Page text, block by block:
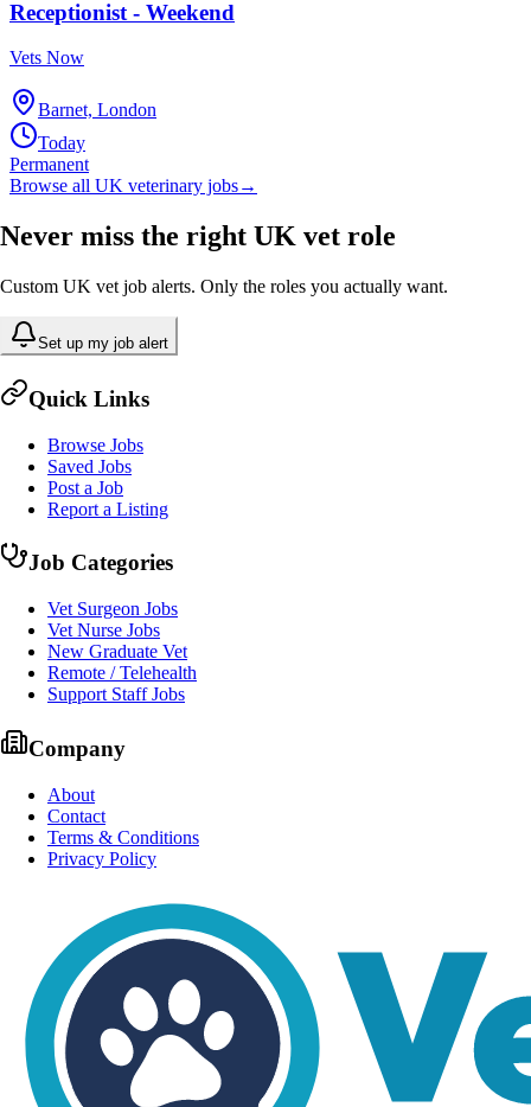
Receptionist - Weekend
Vets Now
Barnet, London
Today
Permanent
Browse all UK veterinary jobs→
Never miss the right UK vet role
Custom UK vet job alerts. Only the roles you actually want.
Set up my job alert
Quick Links
Browse Jobs
Saved Jobs
Post a Job
Report a Listing
Job Categories
Vet Surgeon Jobs
Vet Nurse Jobs
New Graduate Vet
Remote / Telehealth
Support Staff Jobs
Company
About
Contact
Terms & Conditions
Privacy Policy